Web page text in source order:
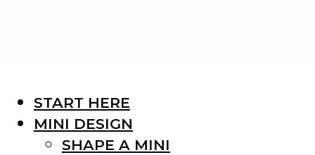
START HERE
MINI DESIGN
SHAPE A MINI